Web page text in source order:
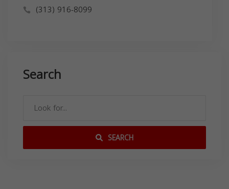
(313) 916-8099
Search
SEARCH